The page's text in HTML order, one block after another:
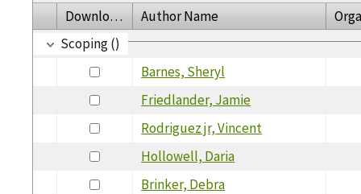
Download Author Name
Scoping ()
Barnes, Sheryl
Friedlander, Jamie
Rodriguez jr, Vincent
Hollowell, Daria
Brinker, Debra